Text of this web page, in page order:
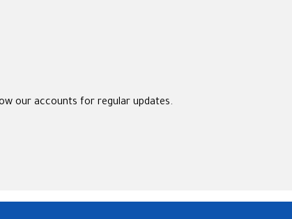
our accounts for regular updates.